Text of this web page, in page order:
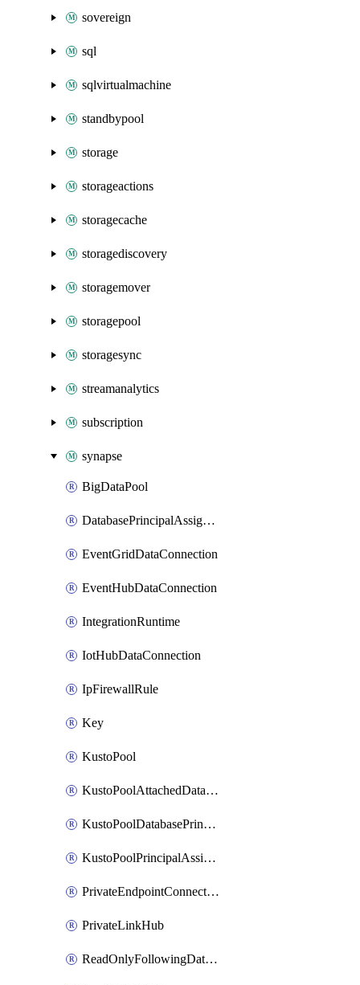
sovereign
sql
sqlvirtualmachine
standbypool
storage
storageactions
storagecache
storagediscovery
storagemover
storagepool
storagesync
streamanalytics
subscription
synapse
BigDataPool
DatabasePrincipalAssignment
EventGridDataConnection
EventHubDataConnection
IntegrationRuntime
IotHubDataConnection
IpFirewallRule
Key
KustoPool
KustoPoolAttachedDatabaseConfiguration
KustoPoolDatabasePrincipalAssignment
KustoPoolPrincipalAssignment
PrivateEndpointConnection
PrivateLinkHub
ReadOnlyFollowingDatabase